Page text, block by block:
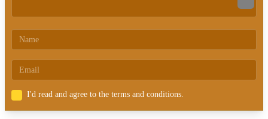
I'd read and agree to the terms and conditions.